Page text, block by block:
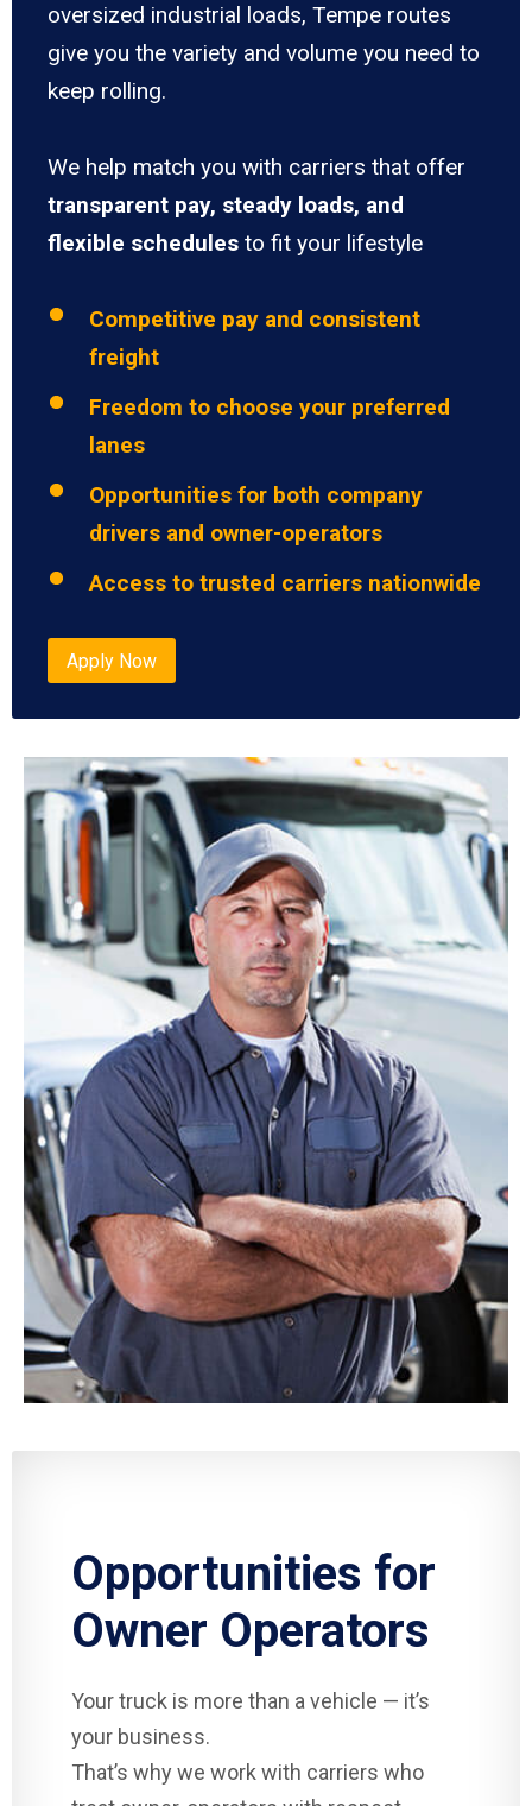
oversized industrial loads, Tempe routes
give you the variety and volume you need to
keep rolling.
We help match you with carriers that offer
transparent pay, steady loads, and
flexible schedules to fit your lifestyle
Competitive pay and consistent
freight
Freedom to choose your preferred
lanes
Opportunities for both company
drivers and owner-operators
Access to trusted carriers nationwide
Apply Now
Opportunities for
Owner Operators
Your truck is more than a vehicle — it’s
your business.
That’s why we work with carriers who